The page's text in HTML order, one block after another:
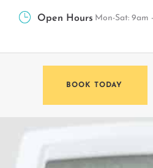
Open Hours Mon-Sat: 9am
BOOK TODAY